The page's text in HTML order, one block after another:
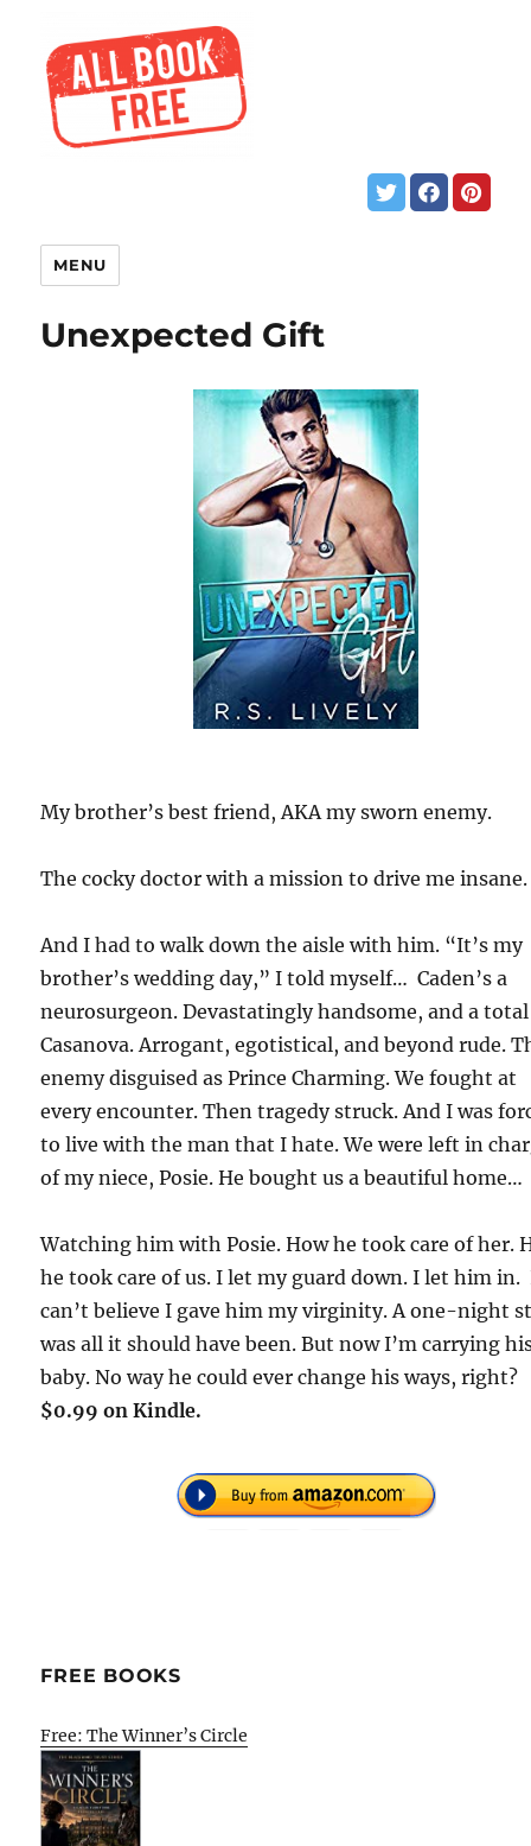
MENU
Unexpected Gift
My brother’s best friend, AKA my sworn enemy.
The cocky doctor with a mission to drive me insane.
And I had to walk down the aisle with him. “It’s my
brother’s wedding day,” I told myself… Caden’s a
neurosurgeon. Devastatingly handsome, and a total
Casanova. Arrogant, egotistical, and beyond rude.
enemy disguised as Prince Charming. We fought at
every encounter. Then tragedy struck. And I was
to live with the man that I hate. We were left in
of my niece, Posie. He bought us a beautiful home…
Watching him with Posie. How he took care of her.
he took care of us. I let my guard down. I let him in.
can’t believe I gave him my virginity. A one-night
was all it should have been. But now I’m carrying
baby. No way he could ever change his ways, right?
$0.99 on Kindle.
FREE BOOKS
Free: The Winner’s Circle